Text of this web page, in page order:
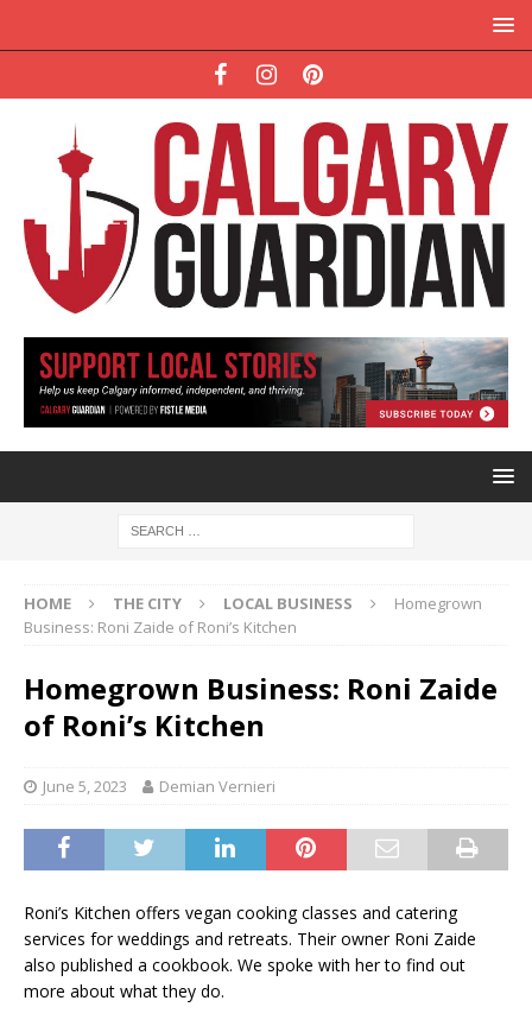
HOME THE CITY LOCAL BUSINESS
Homegrown
Business: Roni Zaide of Roni’s Kitchen
Homegrown Business: Roni Zaide
of Roni’s Kitchen
June 5, 2023 Demian Vernieri
Roni’s Kitchen offers vegan cooking classes and catering
services for weddings and retreats. Their owner Roni Zaide
also published a cookbook. We spoke with her to find out
more about what they do.